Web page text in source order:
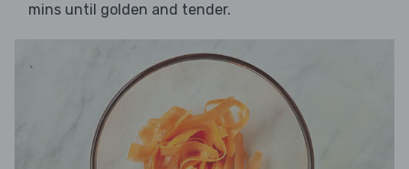
mins until golden and tender.